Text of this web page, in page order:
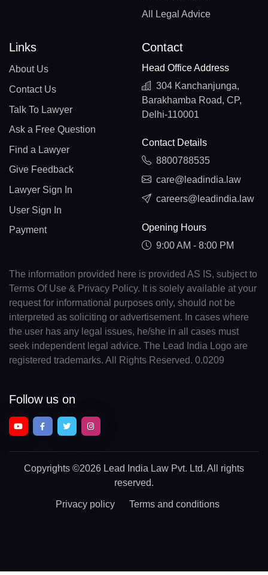
All Legal Advice
Links
About Us
Contact Us
Talk To Lawyer
Ask a Free Question
Find a Lawyer
Give Feedback
Lawyer Sign In
User Sign In
Payment
Contact
Head Office Address
304 Kanchanjunga,
Barakhamba Road, CP,
Delhi-110001
Contact Details
8800788535
care@leadindia.law
careers@leadindia.law
Opening Hours
9:00 AM - 8:00 PM
The information provided here is provided AS IS, subject to
Terms Of Use & Privacy Policy. It is solely available at your
request for informational purposes only, should not be
interpreted as soliciting or advertisement. In cases where
the user has any legal issues, he/she in all cases must
seek independent legal advice. The Lead India Logo are
registered trademarks. All Rights Reserved. 0.0209
Follow us on
Copyrights ©2026 Lead India Law Pvt. Ltd. All rights
reserved.
Privacy policy Terms and conditions